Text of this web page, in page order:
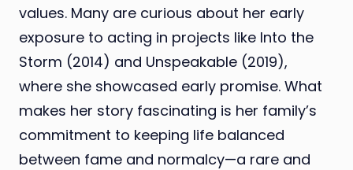
values. Many are curious about her early
exposure to acting in projects like Into the
Storm (2014) and Unspeakable (2019),
where she showcased early promise. What
makes her story fascinating is her family’s
commitment to keeping life balanced
between fame and normalcy—a rare and